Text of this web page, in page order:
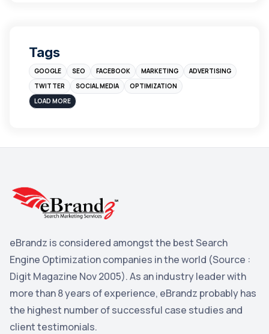
Branding
Instagram
sales
Blog
Yahoo Search Marketing
YouTube
Yahoo 2
Uncategorized 1
Email Marketing 1
Tags
GOOGLE SEO FACEBOOK MARKETING
ADVERTISING
TWITTER
SOCIAL MEDIA
OPTIMIZATION
LOAD MORE
eBrandz is considered amongst the best Search
Engine Optimization companies in the world (Source :
Digit Magazine Nov 2005). As an industry leader with
more than 8 years of experience, eBrandz probably has
the highest number of successful case studies and
client testimonials.